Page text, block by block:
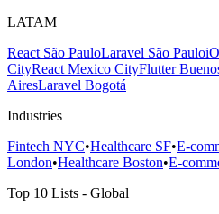
LATAM
React São PauloLaravel São Paulo
CityReact Mexico CityFlutter
AiresLaravel Bogotá
Industries
Fintech NYC•Healthcare SF•E-
London•Healthcare Boston•E-
Top 10 Lists - Global